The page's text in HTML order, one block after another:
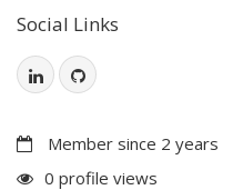
Social Links
Member since 2 years
0 profile views